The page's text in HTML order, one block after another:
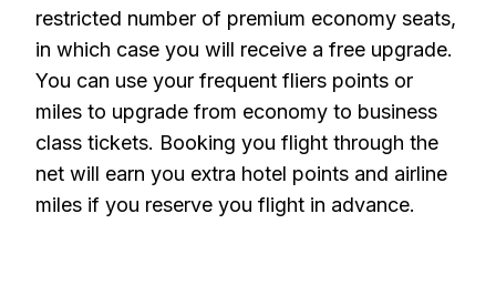
restricted number of premium economy seats,
in which case you will receive a free upgrade.
You can use your frequent fliers points or
miles to upgrade from economy to business
class tickets. Booking you flight through the
net will earn you extra hotel points and airline
miles if you reserve you flight in advance.